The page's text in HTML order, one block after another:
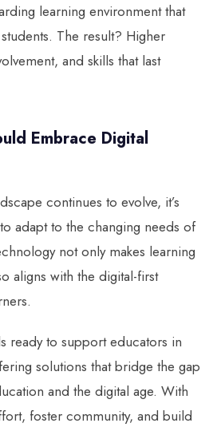
learning environment that
The result? Higher
and skills that last
Embrace Digital
continues to evolve, it’s
adapt to the changing needs of
not only makes learning
aligns with the digital-first
ready to support educators in
solutions that bridge the gap
and the digital age. With
foster community, and build